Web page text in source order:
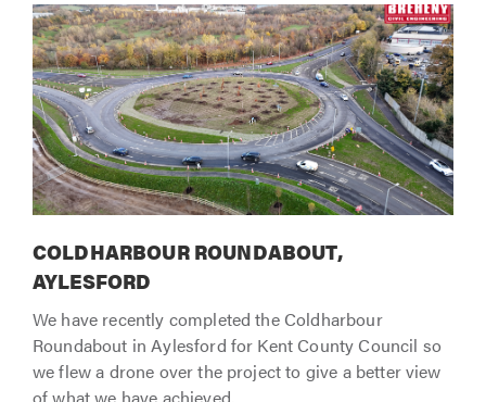
COLDHARBOUR ROUNDABOUT,
AYLESFORD
We have recently completed the Coldharbour
Roundabout in Aylesford for Kent County Council so
we flew a drone over the project to give a better view